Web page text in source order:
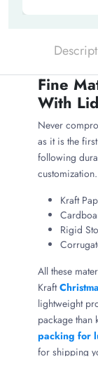
Fine
With
Never
as it is the
following
customization.
Kraft
Rigid
All these
Kraft
lightweight
package than
packing for
for shipping